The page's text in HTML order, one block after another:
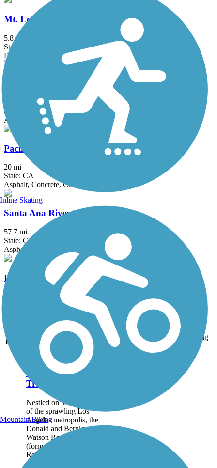
Mt. Lowe Railway Trail
5.8 mi
State: CA
Dirt, Gravel
State: CA
Asphalt
Pacific Electric Inland Empire Trail
20 mi
State: CA
Asphalt, Concrete, Crushed Stone
Santa Ana River Trail
57.7 mi
State: CA
Asphalt, Concrete
Bud Turner Trail
Image
Trail Name States Length Surface Rating
Donald and Bernice
Watson Recreation
Trail
Nestled on the north side
of the sprawling Los
Angeles metropolis, the
Donald and Bernice
Watson Recreation Trail
(formerly the Duarte
Recreational Trail) runs
on parallel asphalt and
Inline Skating
Mountain Biking